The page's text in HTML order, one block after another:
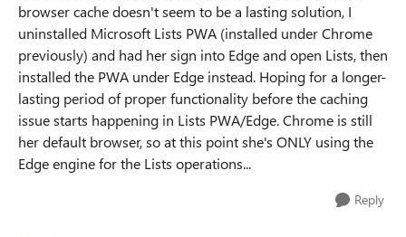
browser cache doesn't seem to be a lasting solution, I
uninstalled Microsoft Lists PWA (installed under Chrome
previously) and had her sign into Edge and open Lists, then
installed the PWA under Edge instead. Hoping for a longer-
lasting period of proper functionality before the caching
issue starts happening in Lists PWA/Edge. Chrome is still
her default browser, so at this point she's ONLY using the
Edge engine for the Lists operations...
Reply